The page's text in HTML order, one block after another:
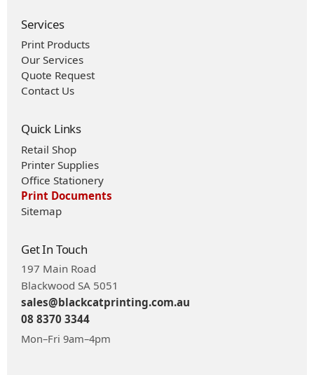
Services
Print Products
Our Services
Quote Request
Contact Us
Quick Links
Retail Shop
Printer Supplies
Office Stationery
Print Documents
Sitemap
Get In Touch
197 Main Road
Blackwood SA 5051
sales@blackcatprinting.com.au
08 8370 3344
Mon–Fri 9am–4pm